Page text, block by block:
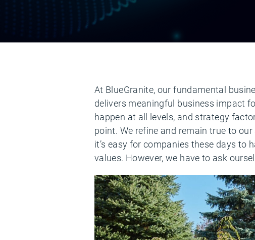
At BlueGranite, our fundamental
delivers meaningful business impact
happen at all levels, and strategy
point. We refine and remain true to
it’s easy for companies these days
values. However, we have to ask